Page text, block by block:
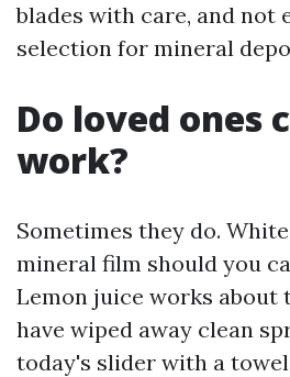
blades with care, and not
selection for mineral
Do loved ones
work?
Sometimes they do.
mineral film should you
Lemon juice works about
have wiped away clean
today's slider with a